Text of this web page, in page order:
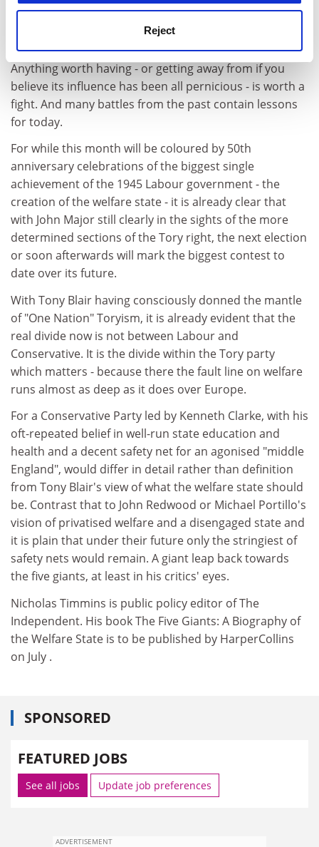
Reject
If the welfare state's story is stormier - and a lot more
entertaining - than is casually remembered, however,
that should be cause for celebration rather than alarm.
Anything worth having - or getting away from if you
believe its influence has been all pernicious - is worth a
fight. And many battles from the past contain lessons
for today.
For while this month will be coloured by 50th
anniversary celebrations of the biggest single
achievement of the 1945 Labour government - the
creation of the welfare state - it is already clear that
with John Major still clearly in the sights of the more
determined sections of the Tory right, the next election
or soon afterwards will mark the biggest contest to
date over its future.
With Tony Blair having consciously donned the mantle
of "One Nation" Toryism, it is already evident that the
real divide now is not between Labour and
Conservative. It is the divide within the Tory party
which matters - because there the fault line on welfare
runs almost as deep as it does over Europe.
For a Conservative Party led by Kenneth Clarke, with his
oft-repeated belief in well-run state education and
health and a decent safety net for an agonised "middle
England", would differ in detail rather than definition
from Tony Blair's view of what the welfare state should
be. Contrast that to John Redwood or Michael Portillo's
vision of privatised welfare and a disengaged state and
it is plain that under their future only the stringiest of
safety nets would remain. A giant leap back towards
the five giants, at least in his critics' eyes.
Nicholas Timmins is public policy editor of The
Independent. His book The Five Giants: A Biography of
the Welfare State is to be published by HarperCollins
on July .
SPONSORED
FEATURED JOBS
See all jobs Update job preferences
ADVERTISEMENT